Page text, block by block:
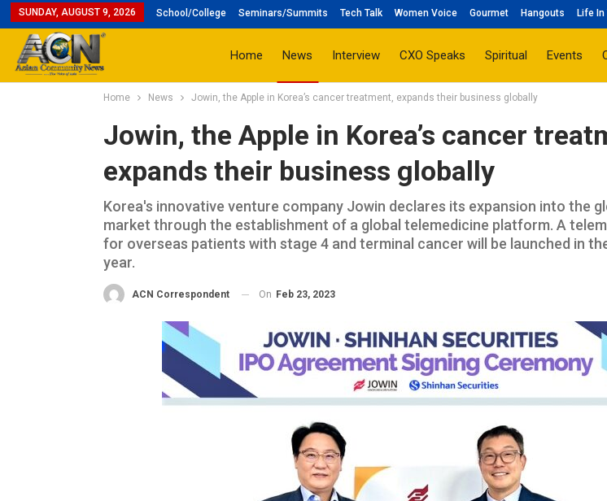
SUNDAY, AUGUST 9, 2026 School/College Seminars/Summits Tech Talk Women Voice Gourmet Hangouts Life In
Home News Interview CXO Speaks Spiritual Events
Home News Jowin, the Apple in Korea’s cancer treatment, expands their business globally
Jowin, the Apple in Korea’s cancer
expands their business globally
Korea's innovative venture company Jowin declares its expansion into the
market through the establishment of a global telemedicine platform. A
for overseas patients with stage 4 and terminal cancer will be launched in
year.
ACN Correspondent On Feb 23, 2023